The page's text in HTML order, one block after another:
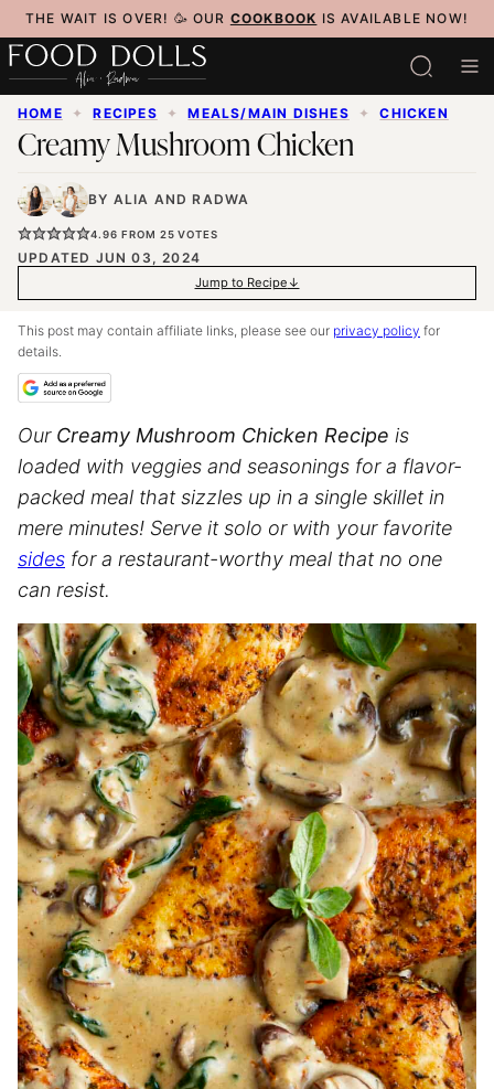
Skip
to
content
THE WAIT IS OVER! 🥳 OUR COOKBOOK IS AVAILABLE NOW!
HOME ✦ RECIPES ✦ MEALS/MAIN DISHES ✦ CHICKEN
Creamy Mushroom Chicken
BY ALIA ANDRADWA
4.96 FROM 25 VOTES
UPDATED JUN 03, 2024
Jump to Recipe
This post may contain affiliate links, please see our privacy policy for
details.
Our Creamy Mushroom Chicken Recipe is
loaded with veggies and seasonings for a flavor-
packed meal that sizzles up in a single skillet in
mere minutes! Serve it solo or with your favorite
sides for a restaurant-worthy meal that no one
can resist.